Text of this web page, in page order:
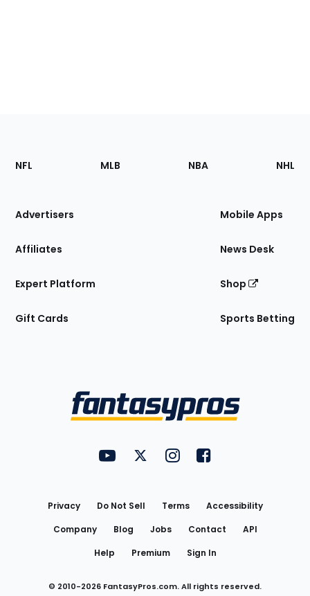
Footer
Sections
Site
NFL MLB NBA NHL
Advertisers
Affiliates
Expert Platform
Gift Cards
Mobile Apps
News Desk
Shop
Sports Betting
FantasyPros on YouTube
FantasyPros on Twitter
FantasyPros on Instagram
FantasyPros on
Privacy Do Not Sell Terms
Accessibility
Company
Blog Jobs Contact
API
Help
Premium Sign In
© 2010-2026 FantasyPros.com. All rights reserved.